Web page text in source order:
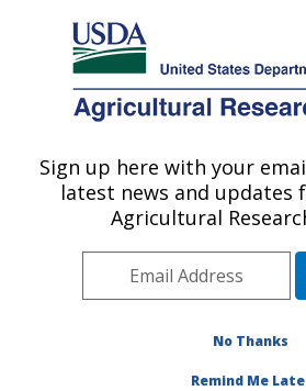
Here's how you know
Agricultural Research Service
U.S. DEPARTMENT OF AGRICULTURE
Horticultural Crops
Corvallis, OR
Pacific West Area
Publications at this Location»
Sign up here with your
latest news and updates
Agricultural
No Thanks
Remind Me